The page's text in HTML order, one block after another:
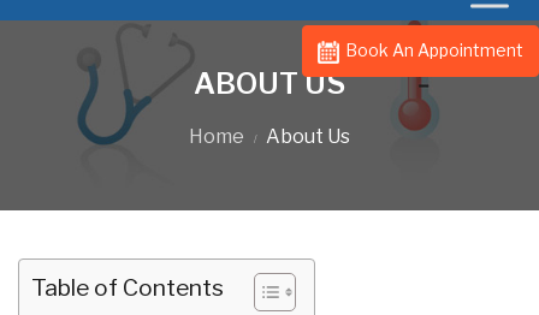
Book An Appointment
ABOUT US
Home About Us
Table of Contents